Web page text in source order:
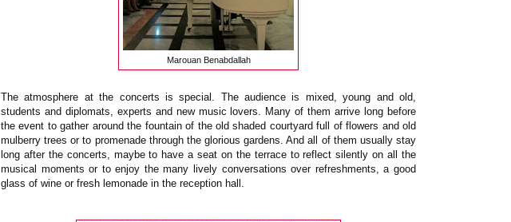
Marouan Benabdallah
The atmosphere at the concerts is special. The audience is mixed, young and old,
students and diplomats, experts and new music lovers. Many of them arrive long before
the event to gather around the fountain of the old shaded courtyard full of flowers and old
mulberry trees or to promenade through the glorious gardens. And all of them usually stay
long after the concerts, maybe to have a seat on the terrace to reflect silently on all the
musical moments or to enjoy the many lively conversations over refreshments, a good
glass of wine or fresh lemonade in the reception hall.